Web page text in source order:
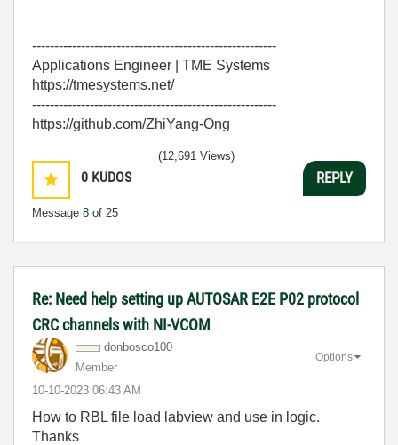
-------------------------------------------------------
Applications Engineer | TME Systems
https://tmesystems.net/
-------------------------------------------------------
https://github.com/ZhiYang-Ong
0 KUDOS
Message 8 of 25
(12,691 Views)
REPLY
Re: Need help setting up AUTOSAR E2E P02 protocol
CRC channels with NI-VCOM
donbosco100
Member
‎10-10-2023 06:43 AM
Options
How to RBL file load labview and use in logic.
Thanks